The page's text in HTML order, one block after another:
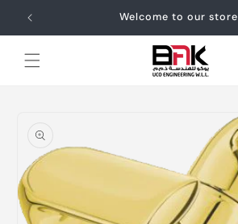
Skip to
content
Welcome to our store
information